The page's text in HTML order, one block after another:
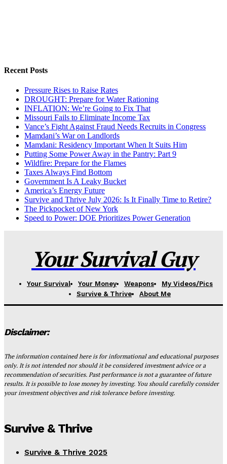
Recent Posts
Pressure Rises to Raise Rates
DROUGHT: Prepare for Water Rationing
INFLATION: We’re Going to Fix That
Missouri Fails to Eliminate Income Tax
Vance’s Fight Against Fraud Needs Recruits in Congress
Mamdani’s War on Landlords
Mamdani: Residency Important When It Suits Him
Putting Some Power Away in the Pantry: Part 9
Wildfire: Prepare for the Flames
Taxes Always Find Bottom
Government Is A Leaky Bucket
America’s Energy Future
Survive and Thrive July 2026: Is It Finally Time to Retire?
The Pickpocket of New York
Speed to Power: DOE Prioritizes Power Generation
Your Survival Guy
Your Survival Your Money Weapons
My Videos/Pics
Survive & Thrive
About Me
Disclaimer:
The information contained here is for informational and educational purposes
only. It is not intended nor should it be considered investment advice or a
recommendation of securities. Past performance is not a guarantee of future
results. It is possible to lose money by investing. You should carefully consider
your investment objectives and risk tolerance before investing.
Survive & Thrive
Survive & Thrive 2025